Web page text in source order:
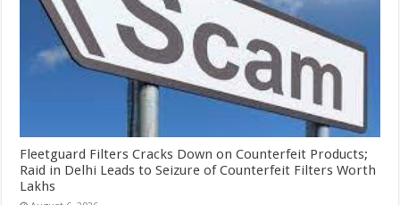
Fleetguard Filters Cracks Down on Counterfeit Products;
Raid in Delhi Leads to Seizure of Counterfeit Filters Worth
Lakhs